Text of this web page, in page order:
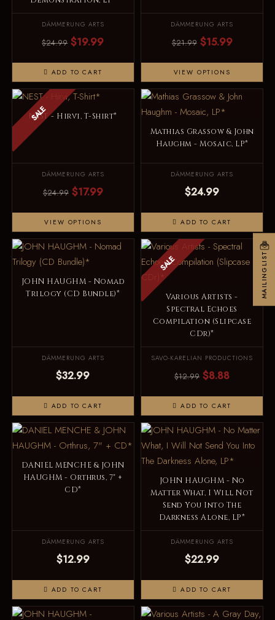
DÄMMERUNG ARTS
$24.99 $19.99
ADD TO CART
DÄMMERUNG ARTS
$21.99 $15.99
VIEW OPTIONS
SALE
NEST - Hirvi, T-Shirt*
DÄMMERUNG ARTS
$24.99 $17.99
VIEW OPTIONS
Mathias Grassow & John
Haughm - Mosaic, LP*
DÄMMERUNG ARTS
$24.99
ADD TO CART
JOHN HAUGHM - Nomad
Trilogy (CD Bundle)*
DÄMMERUNG ARTS
$32.99
ADD TO CART
SALE
Various Artists -
Spectral Echoes
Compilation (Slipcase
CDr)*
SAVO-KARELIAN PRODUCTIONS
$12.99 $8.88
ADD TO CART
DANIEL MENCHE & JOHN
HAUGHM - Orthrus, 7" +
CD*
DÄMMERUNG ARTS
$12.99
ADD TO CART
JOHN HAUGHM - No
Matter What, I Will Not
Send You Into The
Darkness Alone, LP*
DÄMMERUNG ARTS
$22.99
ADD TO CART
MAILINGLIST